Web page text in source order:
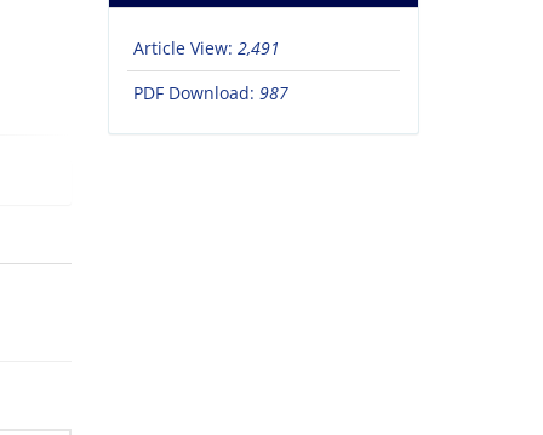
Article View: 2,491
PDF Download: 987